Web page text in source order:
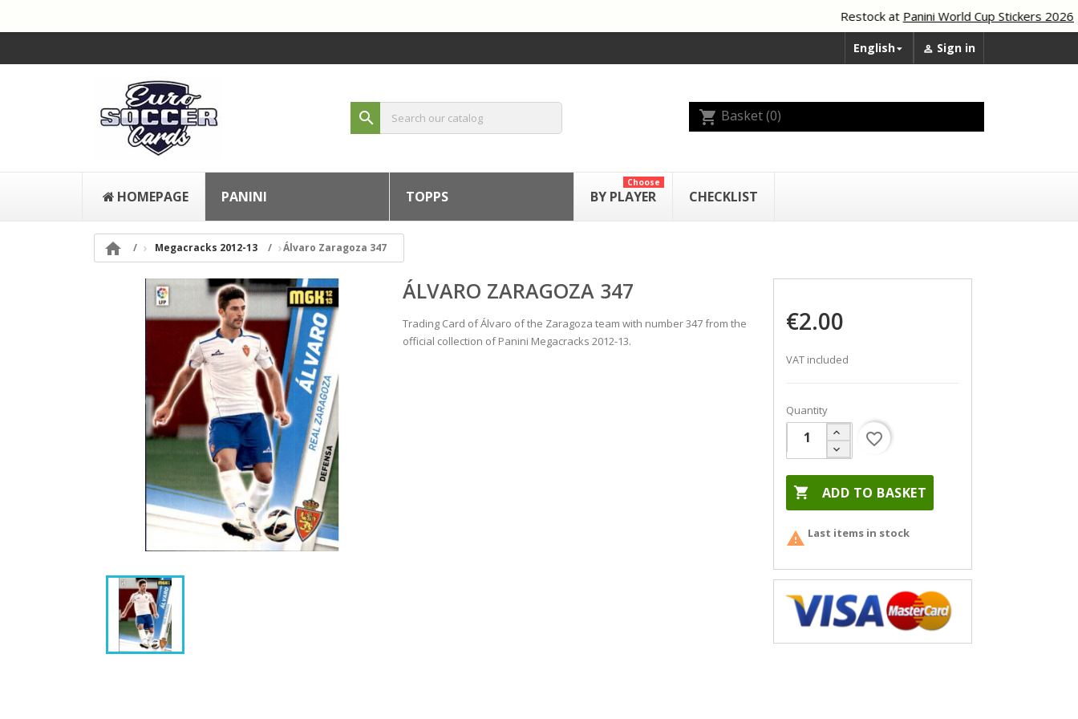
Restock at Panini World Cup Stickers 2026
English  Sign in
search shopping_cart Basket(0)
HOMEPAGE PANINI TOPPS BY PLAYER
Choose
CHECKLIST
 Megacracks 2012-13 Álvaro Zaragoza 347
ÁLVARO ZARAGOZA 347
Trading Card of Álvaro of the Zaragoza team with number 347 from the
official collection of Panini Megacracks 2012-13.
€2.00
VAT included
Quantity
 ADD TO BASKET
favorite_border
 Last items in stock